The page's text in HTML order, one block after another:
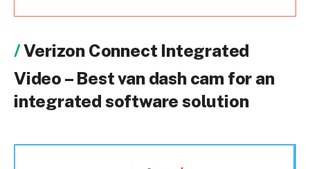
Verizon Connect Integrated
Video – Best van dash cam for an
integrated software solution